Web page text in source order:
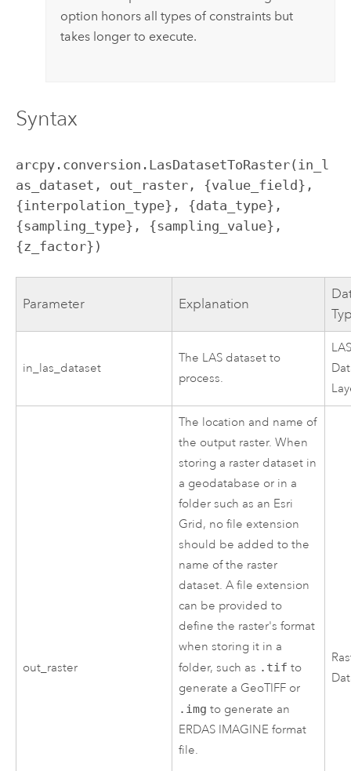
option honors all types of constraints but
takes longer to execute.
Syntax
arcpy.conversion.LasDatasetToRaster(in_l
as_dataset, out_raster, {value_field},
{interpolation_type}, {data_type},
{sampling_type}, {sampling_value},
{z_factor})
Parameter Explanation
in_las_dataset
The LAS dataset to
process.
out_raster
The location and name of
the output raster. When
storing a raster dataset in
a geodatabase or in a
folder such as an Esri
Grid, no file extension
should be added to the
name of the raster
dataset. A file extension
can be provided to
define the raster's format
when storing it in a
folder, such as .tif to
generate a GeoTIFF or
.img to generate an
ERDAS IMAGINE format
file.